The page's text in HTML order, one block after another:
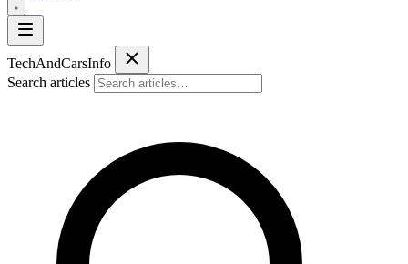
TechAndCarsInfo
Search articles